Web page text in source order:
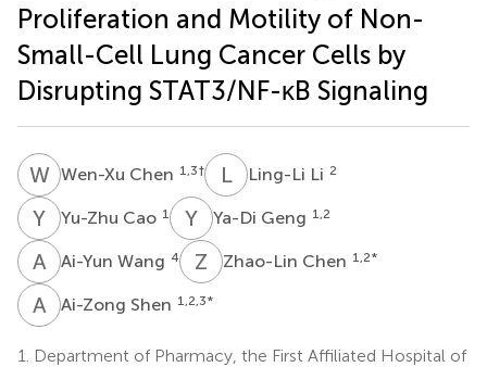
Proliferation and Motility of Non-
Small-Cell Lung Cancer Cells by
Disrupting STAT3/NF-κB Signaling
WCWen-Xu Chen 1,3† LL Ling-Li Li 2
Y CYu-Zhu Cao 1 Y GYa-Di Geng 1,2
A WAi-Yun Wang 4 Z CZhao-Lin Chen 1,2*
A SAi-Zong Shen 1,2,3*
1.
Department of Pharmacy, the First Affiliated Hospital of